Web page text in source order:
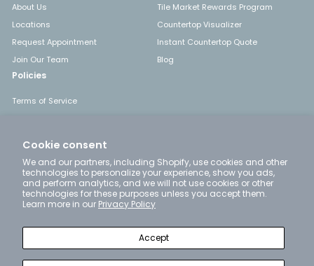
Cookie consent
We and our partners, including Shopify, use cookies and other
technologies to personalize your experience, show you ads,
and perform analytics, and we will not use cookies or other
technologies for these purposes unless you accept them.
Learn more in our Privacy Policy
Accept
About Us
Locations
Request Appointment
Join Our Team
Tile Market Rewards Program
Countertop Visualizer
Instant Countertop Quote
Blog
Policies
Terms of Service
Get in touch
+1 302-777-4663
Follow us